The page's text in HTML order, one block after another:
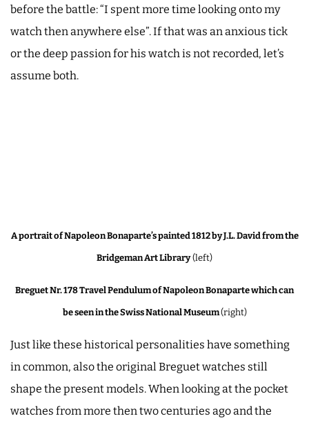
before the battle: “I spent more time looking onto my
watch then anywhere else”. If that was an anxious tick
or the deep passion for his watch is not recorded, let’s
assume both.
A portrait of Napoleon Bonaparte’s painted 1812 by J.L. David from the
Bridgeman Art Library(left)
Breguet Nr. 178 Travel Pendulum of Napoleon Bonaparte which can
be seen in the Swiss National Museum(right)
Just like these historical personalities have something
in common, also the original Breguet watches still
shape the present models. When looking at the pocket
watches from more then two centuries ago and the